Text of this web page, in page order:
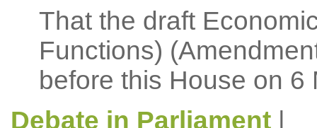
That the draft
Functions)
before this House on
Debate in Parliament|